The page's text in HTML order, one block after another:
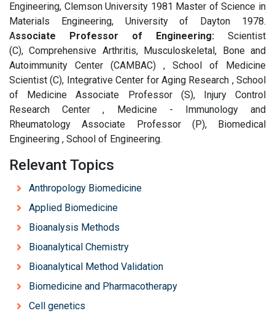
Engineering, Clemson University 1981 Master of Science in
Materials Engineering, University of Dayton 1978.
Associate Professor of Engineering: Scientist
(C), Comprehensive Arthritis, Musculoskeletal, Bone and
Autoimmunity Center (CAMBAC) , School of Medicine
Scientist (C), Integrative Center for Aging Research , School
of Medicine Associate Professor (S), Injury Control
Research Center , Medicine - Immunology and
Rheumatology Associate Professor (P), Biomedical
Engineering , School of Engineering.
Relevant Topics
Anthropology Biomedicine
Applied Biomedicine
Bioanalysis Methods
Bioanalytical Chemistry
Bioanalytical Method Validation
Biomedicine and Pharmacotherapy
Cell genetics